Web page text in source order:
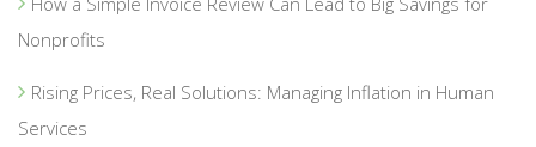
Nonprofits
Rising Prices, Real Solutions: Managing Inflation in Human
Services